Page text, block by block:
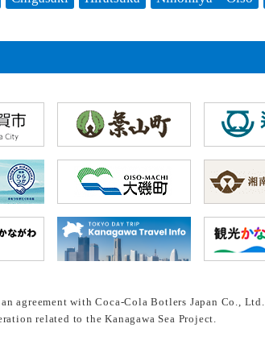
agreement with Coca-Cola Botlers Japan Co., Ltd.
related to the Kanagawa Sea Project.